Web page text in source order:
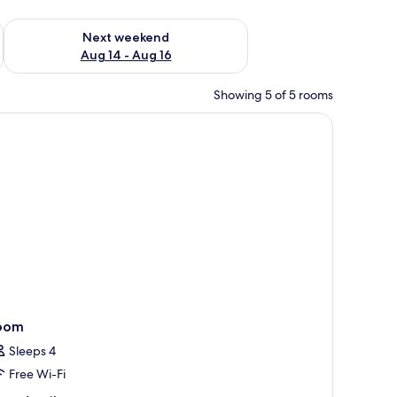
7 - Aug 9
Next weekend
Aug 14 - Aug 16
Check availability for next weekend Aug 14 - Aug 16
Showing 5 of 5 rooms
table with chairs, and a flat-screen TV mounted on the wall.
Sleeps 4
Free Wi-Fi